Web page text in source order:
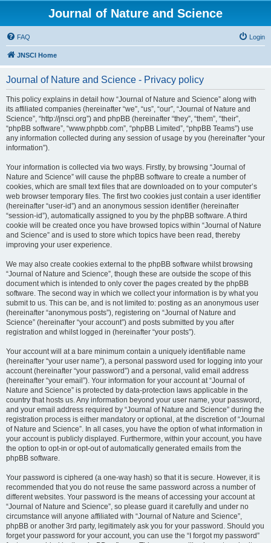
Journal of Nature and Science
FAQ Login
JNSCI Home
Journal of Nature and Science - Privacy policy
This policy explains in detail how “Journal of Nature and Science” along with
its affiliated companies (hereinafter “we”, “us”, “our”, “Journal of Nature and
Science”, “http://jnsci.org”) and phpBB (hereinafter “they”, “them”, “their”,
“phpBB software”, “www.phpbb.com”, “phpBB Limited”, “phpBB Teams”) use
any information collected during any session of usage by you (hereinafter “your
information”).
Your information is collected via two ways. Firstly, by browsing “Journal of
Nature and Science” will cause the phpBB software to create a number of
cookies, which are small text files that are downloaded on to your computer’s
web browser temporary files. The first two cookies just contain a user identifier
(hereinafter “user-id”) and an anonymous session identifier (hereinafter
“session-id”), automatically assigned to you by the phpBB software. A third
cookie will be created once you have browsed topics within “Journal of Nature
and Science” and is used to store which topics have been read, thereby
improving your user experience.
We may also create cookies external to the phpBB software whilst browsing
“Journal of Nature and Science”, though these are outside the scope of this
document which is intended to only cover the pages created by the phpBB
software. The second way in which we collect your information is by what you
submit to us. This can be, and is not limited to: posting as an anonymous user
(hereinafter “anonymous posts”), registering on “Journal of Nature and
Science” (hereinafter “your account”) and posts submitted by you after
registration and whilst logged in (hereinafter “your posts”).
Your account will at a bare minimum contain a uniquely identifiable name
(hereinafter “your user name”), a personal password used for logging into your
account (hereinafter “your password”) and a personal, valid email address
(hereinafter “your email”). Your information for your account at “Journal of
Nature and Science” is protected by data-protection laws applicable in the
country that hosts us. Any information beyond your user name, your password,
and your email address required by “Journal of Nature and Science” during the
registration process is either mandatory or optional, at the discretion of “Journal
of Nature and Science”. In all cases, you have the option of what information in
your account is publicly displayed. Furthermore, within your account, you have
the option to opt-in or opt-out of automatically generated emails from the
phpBB software.
Your password is ciphered (a one-way hash) so that it is secure. However, it is
recommended that you do not reuse the same password across a number of
different websites. Your password is the means of accessing your account at
“Journal of Nature and Science”, so please guard it carefully and under no
circumstance will anyone affiliated with “Journal of Nature and Science”,
phpBB or another 3rd party, legitimately ask you for your password. Should you
forget your password for your account, you can use the “I forgot my password”